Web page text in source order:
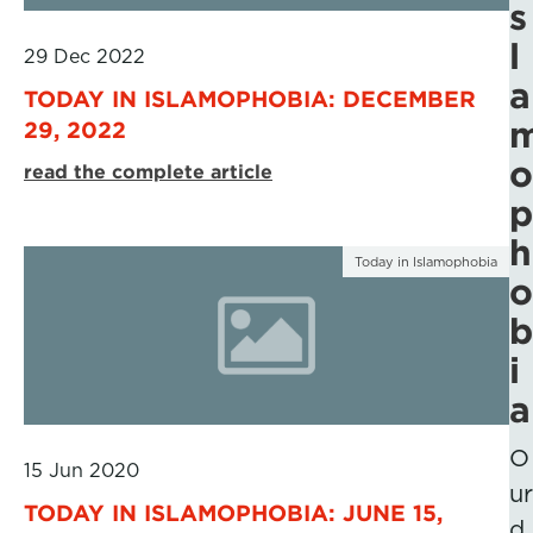
29 Dec 2022
TODAY IN ISLAMOPHOBIA: DECEMBER
29, 2022
read the complete article
Today in Islamophobia
15 Jun 2020
TODAY IN ISLAMOPHOBIA: JUNE 15,
s
l
a
o
p
h
o
b
i
a
O
ur